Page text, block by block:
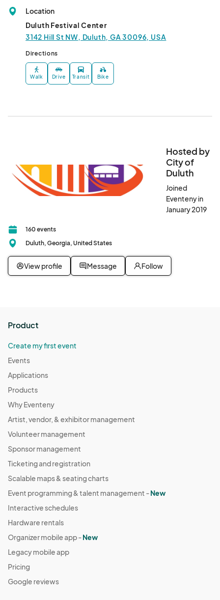
Location
Duluth Festival Center
3142 Hill St NW, Duluth, GA 30096, USA
Directions
Walk Drive Transit Bike
Hosted by
City of
Duluth
Joined
Eventeny in
January 2019
160 events
Duluth, Georgia, United States
View profile Message Follow
Product
Create my first event
Events
Applications
Products
Why Eventeny
Artist, vendor, & exhibitor management
Volunteer management
Sponsor management
Ticketing and registration
Scalable maps & seating charts
Event programming & talent management -New
Interactive schedules
Hardware rentals
Organizer mobile app -New
Legacy mobile app
Pricing
Google reviews